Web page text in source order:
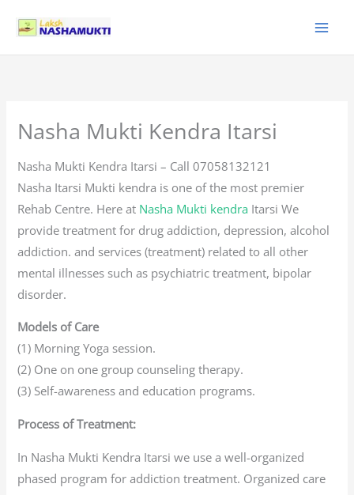
content
Nasha Mukti Kendra Itarsi
Nasha Mukti Kendra Itarsi – Call 07058132121
Nasha Itarsi Mukti kendra is one of the most premier
Rehab Centre. Here at Nasha Mukti kendra Itarsi We
provide treatment for drug addiction, depression, alcohol
addiction. and services (treatment) related to all other
mental illnesses such as psychiatric treatment, bipolar
disorder.
Models of Care
(1) Morning Yoga session.
(2) One on one group counseling therapy.
(3) Self-awareness and education programs.
Process of Treatment:
In Nasha Mukti Kendra Itarsi we use a well-organized
phased program for addiction treatment. Organized care